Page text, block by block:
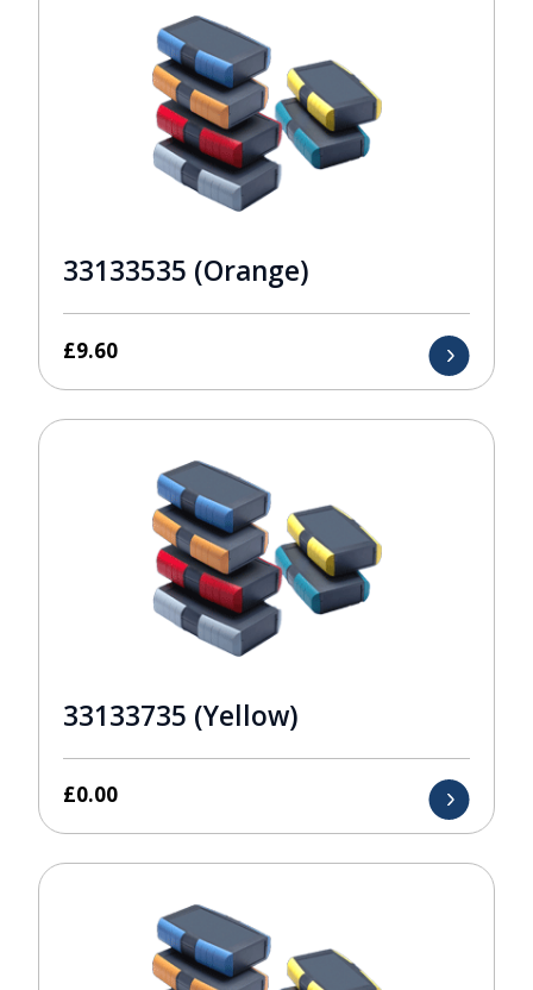
33133535 (Orange)
£9.60
33133735 (Yellow)
£0.00